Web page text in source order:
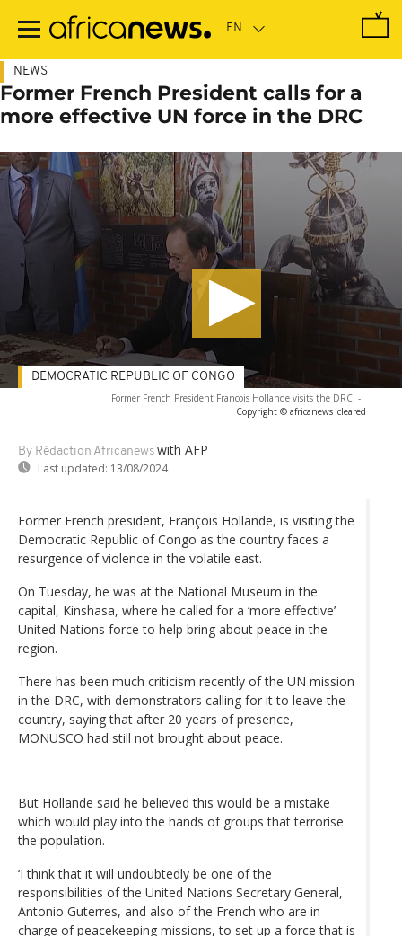
main
NEWS
Former French President calls for a
more effective UN force in the DRC
Former French President Francois Hollande visits the DRC -
Copyright © africanews cleared
By Rédaction Africanews with AFP
Last updated: 13/08/2024
DEMOCRATIC REPUBLIC OF CONGO
Former French president, François Hollande, is visiting the
Democratic Republic of Congo as the country faces a
resurgence of violence in the volatile east.
On Tuesday, he was at the National Museum in the
capital, Kinshasa, where he called for a ‘more effective’
United Nations force to help bring about peace in the
region.
There has been much criticism recently of the UN mission
in the DRC, with demonstrators calling for it to leave the
country, saying that after 20 years of presence,
MONUSCO had still not brought about peace.
But Hollande said he believed this would be a mistake
which would play into the hands of groups that terrorise
the population.
‘I think that it will undoubtedly be one of the
responsibilities of the United Nations Secretary General,
Antonio Guterres, and also of the French who are in
charge of peacekeeping missions, to set up a force that is